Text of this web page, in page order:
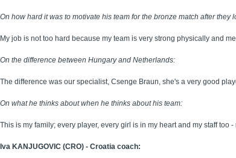
On how hard it was to motivate his team for the bronze match after they
My job is not too hard because my team is very strong physically and
On the difference between Hungary and Netherlands:
The difference was our specialist, Csenge Braun, she's a very good
On what he thinks about when he thinks about his team:
This is my family; every player, every girl is in my heart and my staff
Iva KANJUGOVIC (CRO) - Croatia coach: